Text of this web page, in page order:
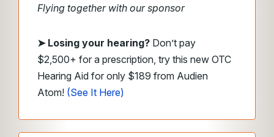
Flying together with our sponsor
➤ Losing your hearing? Don’t pay
$2,500+ for a prescription, try this new OTC
Hearing Aid for only $189 from Audien
Atom! (See It Here)